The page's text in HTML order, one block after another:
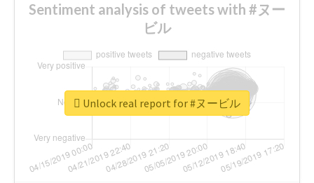
Sentiment analysis of tweets with #ヌー
ビル
Unlock real report for #ヌービル